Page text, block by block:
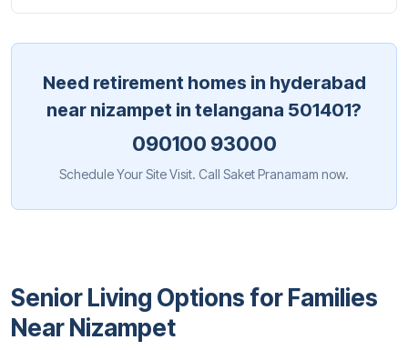
Need retirement homes in hyderabad
near nizampet in telangana 501401?
090100 93000
Schedule Your Site Visit. Call Saket Pranamam now.
Senior Living Options for Families
Near Nizampet